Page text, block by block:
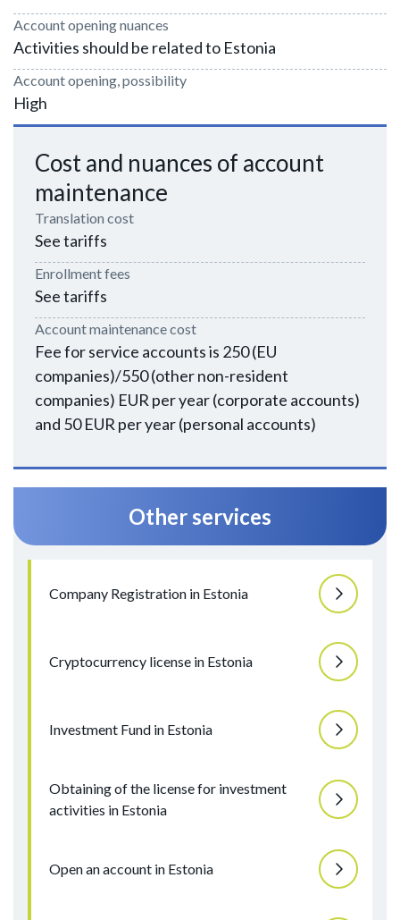
Account opening nuances
Activities should be related to Estonia
Account opening, possibility
High
Cost and nuances of account
maintenance
Translation cost
See tariffs
Enrollment fees
See tariffs
Account maintenance cost
Fee for service accounts is 250 (EU
companies)/550 (other non-resident
companies) EUR per year (corporate accounts)
and 50 EUR per year (personal accounts)
Other services
Company Registration in Estonia
Cryptocurrency license in Estonia
Investment Fund in Estonia
Obtaining of the license for investment
activities in Estonia
Open an account in Estonia